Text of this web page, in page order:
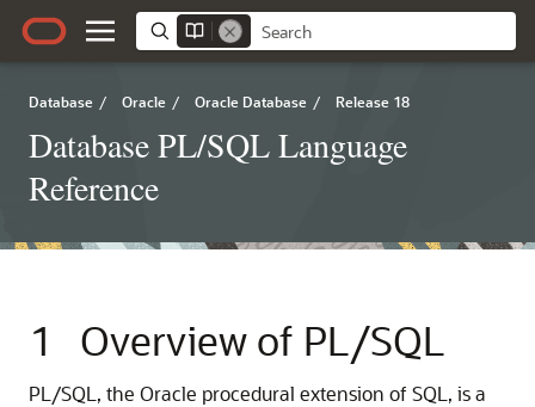
Database / Oracle / Oracle Database / Release 18
Database PL/SQL Language
Reference
1 Overview of PL/SQL
PL/SQL, the Oracle procedural extension of SQL, is a